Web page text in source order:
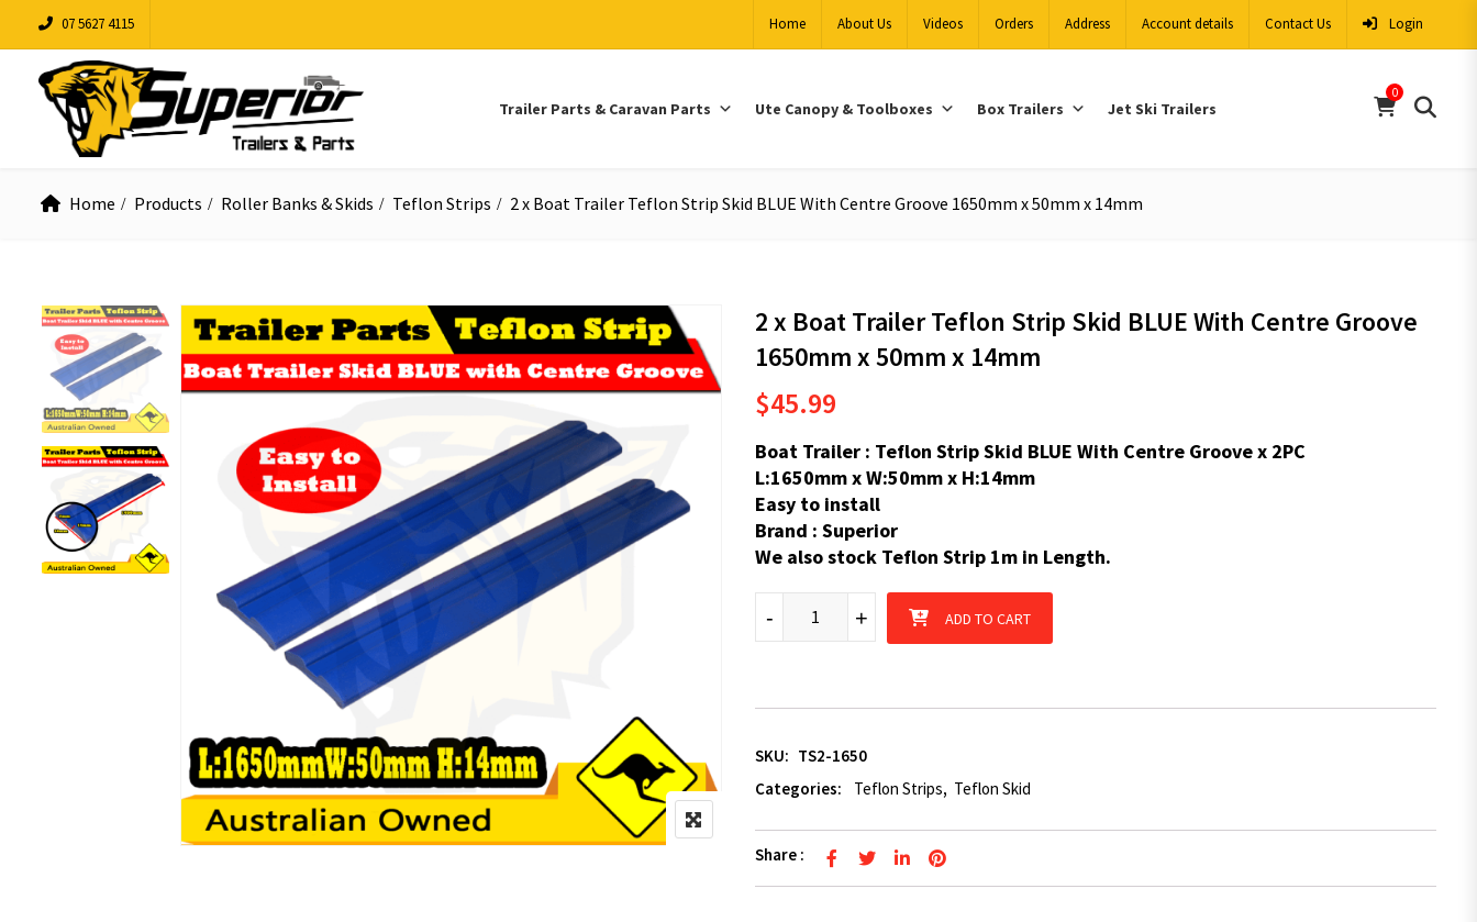
07 5627 4115 Home About Us Videos Orders Address Account details Contact Us Login
Trailer Parts & Caravan Parts Ute Canopy & Toolboxes Box Trailers Jet Ski Trailers
0
Home Products Roller Banks & Skids Teflon Strips 2 x Boat Trailer Teflon Strip Skid BLUE With Centre Groove 1650mm x 50mm x 14mm
2 x Boat Trailer Teflon Strip Skid BLUE With Centre Groove
1650mm x 50mm x 14mm
$45.99
Boat Trailer : Teflon Strip Skid BLUE With Centre Groove x 2PC
L:1650mm x W:50mm x H:14mm
Easy to install
Brand : Superior
We also stock Teflon Strip 1m in Length.
2 x Boat Trailer Teflon Strip Skid BLUE With Centre Groove 1650mm x 50mm x 14mm quantity
+
- ADD TO CART
SKU: TS2-1650
Categories:
Teflon Strips, Teflon Skid
Share :